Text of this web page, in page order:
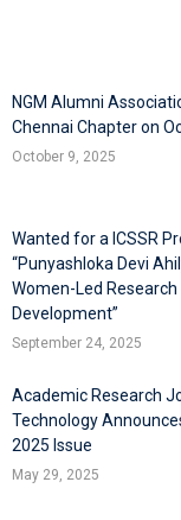
NGM Alumni
Chennai Chapter on
October 9, 2025
Wanted for a ICSSR
“Punyashloka Devi
Women-Led
Development”
September 24, 2025
Academic Research
Technology
2025 Issue
May 29, 2025